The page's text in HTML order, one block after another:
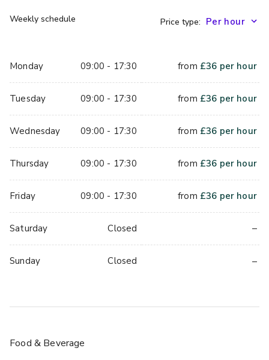
Weekly schedule
Monday 09:00 - 17:30
Tuesday 09:00 - 17:30
Wednesday 09:00 - 17:30
Thursday 09:00 - 17:30
Friday 09:00 - 17:30
Saturday Closed
Sunday Closed
Price type:
from £36 per hour
from £36 per hour
from £36 per hour
from £36 per hour
from £36 per hour
–
–
Food & Beverage